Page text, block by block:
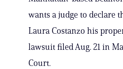
wants a judge to declare
Laura Costanzo his
lawsuit filed Aug. 21 in
Court.